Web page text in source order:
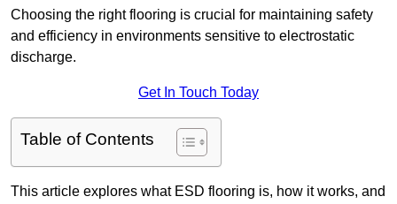
Choosing the right flooring is crucial for maintaining safety
and efficiency in environments sensitive to electrostatic
discharge.
Get In Touch Today
Table of Contents
This article explores what ESD flooring is, how it works, and